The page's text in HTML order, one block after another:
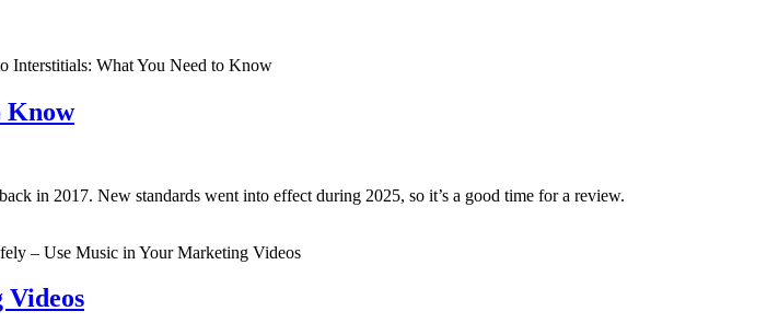
Know
in 2017. New standards went into effect during 2025, so it’s a good time for a review.